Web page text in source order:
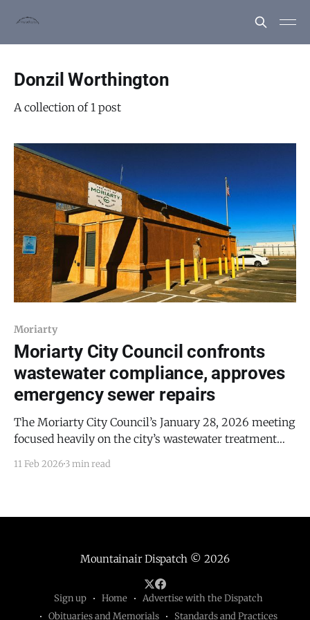
Donzil Worthington
A collection of 1 post
Moriarty
Moriarty City Council confronts
wastewater compliance, approves
emergency sewer repairs
The Moriarty City Council’s January 28, 2026 meeting
focused heavily on the city’s wastewater treatment
emergency sewer repairs, and long-term
potential enforcement actions. The council also
11 Feb 2026 3 min read
Mountainair Dispatch © 2026
Sign up Home
Advertise with the Dispatch
Obituaries and Memorials
Standards and Practices